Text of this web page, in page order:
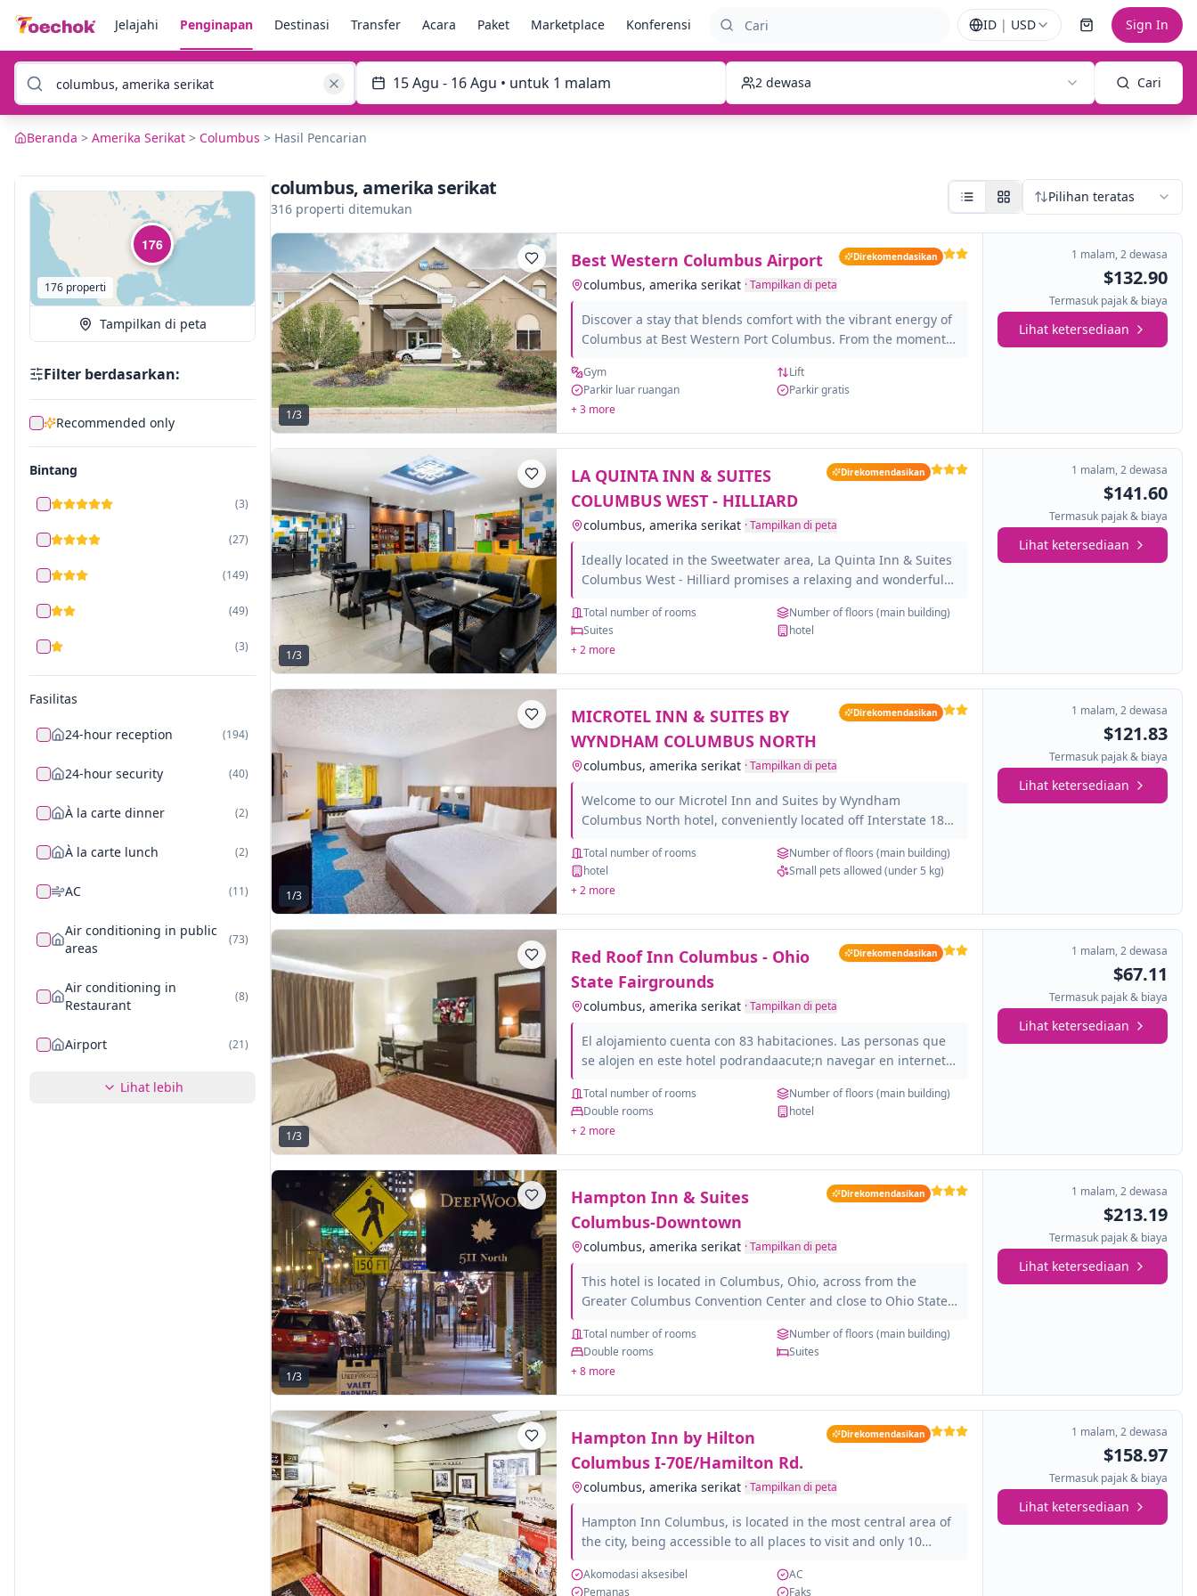
Jelajahi Penginapan Destinasi Transfer Acara Paket Marketplace Konferensi ID | USD Sign In
15 Agu - 16 Agu • untuk 1 malam 2 dewasa Cari
Beranda > Amerika Serikat > Columbus > Hasil Pencarian
176
176 properti
Tampilkan di peta
Filter berdasarkan:
Recommended only
Bintang
(3)
(27)
(149)
(49)
(3)
Fasilitas
24-hour reception (194)
24-hour security (40)
À la carte dinner (2)
À la carte lunch (2)
AC (11)
Air conditioning in public
areas
(73)
Air conditioning in
Restaurant
(8)
Airport (21)
Lihat lebih
columbus, amerika serikat
316 properti ditemukan
Pilihan teratas
1/3
Best Western Columbus Airport Direkomendasikan
columbus, amerika serikat ·Tampilkan di peta
Discover a stay that blends comfort with the vibrant energy of
Columbus at Best Western Port Columbus. From the moment
rich culture. Whether you're here for business, leisure, or a
mix of both, our location places you minutes from John Glenn
Columbus International Airport and close to the best
attractions the city has to offer.Step outside and explore the
Stadium,...
Gym
Lift
Parkir luar ruangan
Parkir gratis
+ 3 more
1 malam,2 dewasa
$132.90
Termasuk pajak & biaya
Lihat ketersediaan
1/3
LA QUINTA INN & SUITES
COLUMBUS WEST - HILLIARD
Direkomendasikan
columbus, amerika serikat ·Tampilkan di peta
Ideally located in the Sweetwater area, La Quinta Inn & Suites
Columbus West - Hilliard promises a relaxing and wonderful
amenities to suit the individual needs of all travelers. Service-
minded staff will welcome and guide you at La Quinta Inn &
Suites Columbus West - Hilliard. Comfortable guestrooms
ensure a good night's sleep with some rooms featuring
heating, alarm clock, satellite/cable TV....
Total number of rooms
Number of floors (main building)
Suites
hotel
+ 2 more
1 malam,2 dewasa
$141.60
Termasuk pajak & biaya
Lihat ketersediaan
1/3
MICROTEL INN & SUITES BY
WYNDHAM COLUMBUS NORTH
Direkomendasikan
columbus, amerika serikat ·Tampilkan di peta
Welcome to our Microtel Inn and Suites by Wyndham
Columbus North hotel, conveniently located off Interstate 185
family member's graduation at Fort Benning, a physician
visiting nearby at The
Total number of rooms
Number of floors (main building)
hotel
Small pets allowed (under 5 kg)
+ 2 more
1 malam,2 dewasa
$121.83
Termasuk pajak & biaya
Lihat ketersediaan
1/3
Red Roof Inn Columbus - Ohio
State Fairgrounds
Direkomendasikan
columbus, amerika serikat ·Tampilkan di peta
El alojamiento cuenta con 83 habitaciones. Las personas que
se alojen en este hotel podrandaacute;n navegar en internet
panduacute;blicos. Red Roof Inn Columbus - Ohio State
Fairgrounds dispone de recepciandoacute;n 24 horas. Red
Roof Inn Columbus - Ohio State Fairgrounds es consciente de
que la accesibilidad de todos los clientes es esencial. Por eso,
totalmente adaptados para personas de movilidad reducida.
En Red Roof...
Total number of rooms
Number of floors (main building)
Double rooms
hotel
+ 2 more
1 malam,2 dewasa
$67.11
Termasuk pajak & biaya
Lihat ketersediaan
1/3
Hampton Inn & Suites
Columbus-Downtown
Direkomendasikan
columbus, amerika serikat ·Tampilkan di peta
This hotel is located in Columbus, Ohio, across from the
Greater Columbus Convention Center and close to Ohio State
Cancer Hospital and Research Facility. The total of the 179
rooms that make up this hotel are spacious and bright. All of
them have a fully equipped private bathroom and also have
different amenities that will make you feel at home: TV,
those...
Total number of rooms
Number of floors (main building)
Double rooms
Suites
+ 8 more
1 malam,2 dewasa
$213.19
Termasuk pajak & biaya
Lihat ketersediaan
Hampton Inn by Hilton
Columbus I-70E/Hamilton Rd.
Direkomendasikan
columbus, amerika serikat ·Tampilkan di peta
Hampton Inn Columbus, is located in the most central area of
the city, being accessible to all places to visit and only 10
greatest pleasure and comfort to its customers, so you can
Akomodasi aksesibel
AC
Pemanas
Faks
1 malam,2 dewasa
$158.97
Termasuk pajak & biaya
Lihat ketersediaan